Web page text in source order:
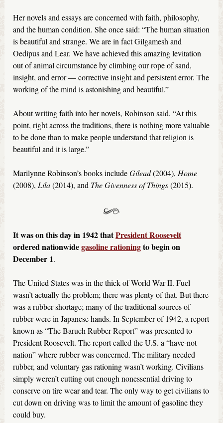
Her novels and essays are concerned with faith, philosophy,
and the human condition. She once said: “The human situation
is beautiful and strange. We are in fact Gilgamesh and
Oedipus and Lear. We have achieved this amazing levitation
out of animal circumstance by climbing our rope of sand,
insight, and error — corrective insight and persistent error. The
working of the mind is astonishing and beautiful.”
About writing faith into her novels, Robinson said, “At this
point, right across the traditions, there is nothing more valuable
to be done than to make people understand that religion is
beautiful and it is large.”
Marilynne Robinson’s books includeGilead(2004),Home
(2008),Lila(2014), and The Givenness of Things(2015).
It was on this day in 1942 thatPresident Roosevelt
ordered nationwidegasoline rationingto begin on
December 1.
The United States was in the thick of World War II. Fuel
wasn’t actually the problem; there was plenty of that. But there
was a rubber shortage; many of the traditional sources of
rubber were in Japanese hands. In September of 1942, a report
known as “The Baruch Rubber Report” was presented to
President Roosevelt. The report called the U.S. a “have-not
nation” where rubber was concerned. The military needed
rubber, and voluntary gas rationing wasn’t working. Civilians
simply weren’t cutting out enough nonessential driving to
conserve on tire wear and tear. The only way to get civilians to
cut down on driving was to limit the amount of gasoline they
could buy.